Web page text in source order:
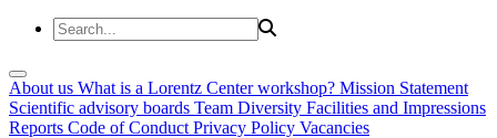
About us What is a Lorentz Center workshop? Mission Statement
Scientific advisory boards Team Diversity Facilities and Impressions
Reports Code of Conduct Privacy Policy Vacancies